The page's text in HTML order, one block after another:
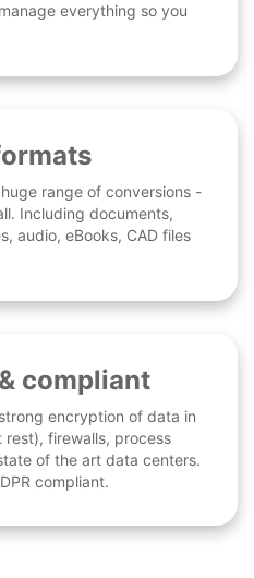
everything so you
range of conversions -
Including documents,
audio, eBooks, CAD files
compliant
encryption of data in
rest), firewalls, process
of the art data centers.
compliant.